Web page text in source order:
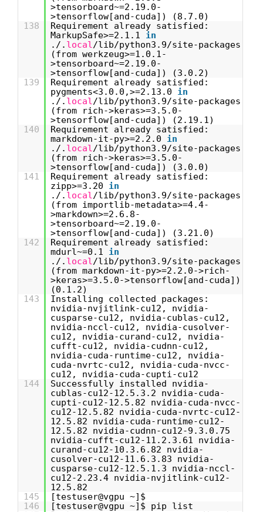
>tensorboard~=2.19.0-
>tensorflow[and-cuda]) (8.7.0)
138
Requirement already satisfied:
MarkupSafe>=2.1.1 in
./. local/lib/python3.9/site-packages
(from werkzeug>=1.0.1-
>tensorboard~=2.19.0-
>tensorflow[and-cuda]) (3.0.2)
139
Requirement already satisfied:
pygments<3.0.0,>=2.13.0 in
./. local/lib/python3.9/site-packages
(from rich->keras>=3.5.0-
>tensorflow[and-cuda]) (2.19.1)
140
Requirement already satisfied:
markdown-it-py>=2.2.0 in
./. local/lib/python3.9/site-packages
(from rich->keras>=3.5.0-
>tensorflow[and-cuda]) (3.0.0)
141
Requirement already satisfied:
zipp>=3.20 in
./. local/lib/python3.9/site-packages
(from importlib-metadata>=4.4-
>markdown>=2.6.8-
>tensorboard~=2.19.0-
>tensorflow[and-cuda]) (3.21.0)
142
Requirement already satisfied:
mdurl~=0.1 in
./. local/lib/python3.9/site-packages
(from markdown-it-py>=2.2.0->rich-
>keras>=3.5.0->tensorflow[and-cuda])
(0.1.2)
143
Installing collected packages:
nvidia-nvjitlink-cu12, nvidia-
cusparse-cu12, nvidia-cublas-cu12,
nvidia-nccl-cu12, nvidia-cusolver-
cu12, nvidia-curand-cu12, nvidia-
cufft-cu12, nvidia-cudnn-cu12,
nvidia-cuda-runtime-cu12, nvidia-
cuda-nvrtc-cu12, nvidia-cuda-nvcc-
cu12, nvidia-cuda-cupti-cu12
144
Successfully installed nvidia-
cublas-cu12-12.5.3.2 nvidia-cuda-
cupti-cu12-12.5.82 nvidia-cuda-nvcc-
cu12-12.5.82 nvidia-cuda-nvrtc-cu12-
12.5.82 nvidia-cuda-runtime-cu12-
12.5.82 nvidia-cudnn-cu12-9.3.0.75
nvidia-cufft-cu12-11.2.3.61 nvidia-
curand-cu12-10.3.6.82 nvidia-
cusolver-cu12-11.6.3.83 nvidia-
cusparse-cu12-12.5.1.3 nvidia-nccl-
cu12-2.23.4 nvidia-nvjitlink-cu12-
12.5.82
145
[testuser@vgpu ~]$
146
[testuser@vgpu ~]$ pip list